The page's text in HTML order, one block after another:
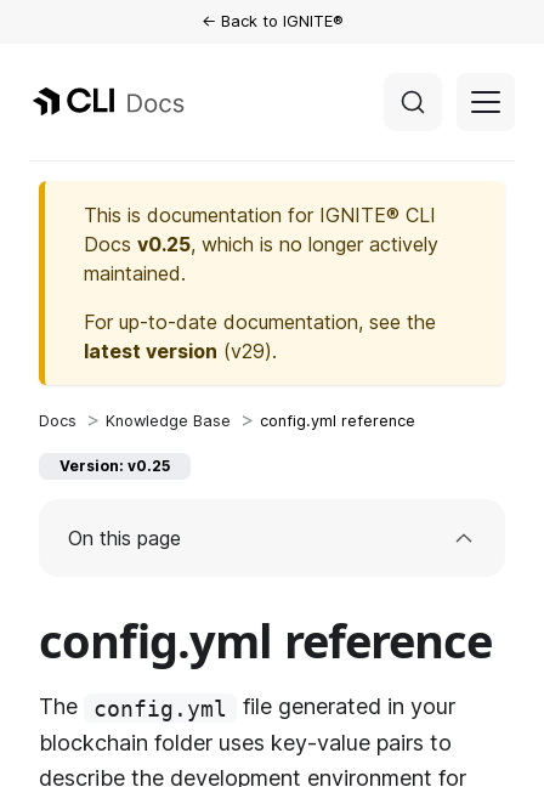
← Back to IGNITE®
This is documentation for IGNITE® CLI
Docs v0.25, which is no longer actively
maintained.
For up-to-date documentation, see the
latest version (v29).
Knowledge Base config.yml reference
Version: v0.25
On this page
config.yml reference
The config.yml
file generated in your
blockchain folder uses key-value pairs to
describe the development environment for